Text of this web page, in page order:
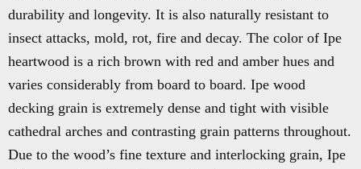
durability and longevity. It is also naturally resistant to
insect attacks, mold, rot, fire and decay. The color of Ipe
heartwood is a rich brown with red and amber hues and
varies considerably from board to board. Ipe wood
decking grain is extremely dense and tight with visible
cathedral arches and contrasting grain patterns throughout.
Due to the wood’s fine texture and interlocking grain, Ipe